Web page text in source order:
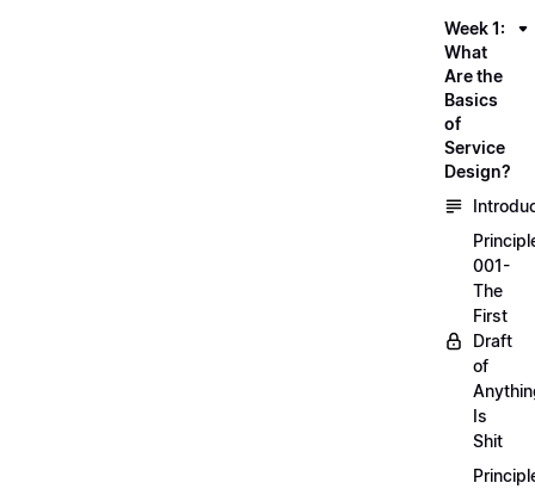
Week 1:
What
Are the
Basics
of
Service
Design?
001-
The
First
Draft
of
Is
Shit